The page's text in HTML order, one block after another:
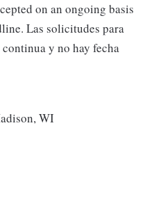
on an ongoing basis
Las solicitudes para
continua y no hay fecha
WI